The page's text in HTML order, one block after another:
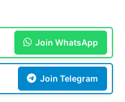
Join WhatsApp
Join Telegram